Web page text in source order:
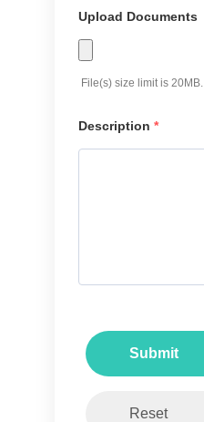
Upload Documents
File(s) size limit is 20MB.
Description *